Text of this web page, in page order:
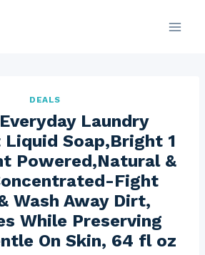
DEALS
Laundry
Soap,Bright 1
Powered,Natural &
Fight
Wash Away Dirt,
While Preserving
On Skin, 64 fl oz